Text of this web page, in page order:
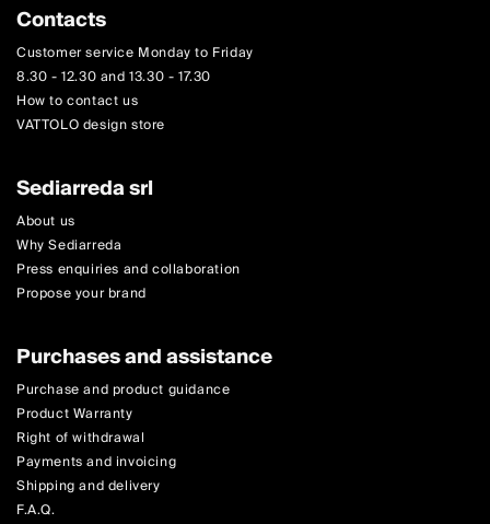
Contacts
Customer service Monday to Friday
8.30 - 12.30 and 13.30 - 17.30
How to contact us
VATTOLO design store
Sediarreda srl
About us
Why Sediarreda
Press enquiries and collaboration
Propose your brand
Purchases and assistance
Purchase and product guidance
Product Warranty
Right of withdrawal
Payments and invoicing
Shipping and delivery
F.A.Q.